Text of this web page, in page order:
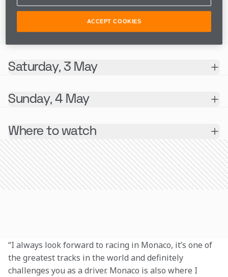
SESSION
INFO
Saturday, 3 May
Sunday, 4 May
Where to watch
“I always look forward to racing in Monaco, it’s one of
the greatest tracks in the world and definitely
challenges you as a driver. Monaco is also where I
ACCEPT COOKIES